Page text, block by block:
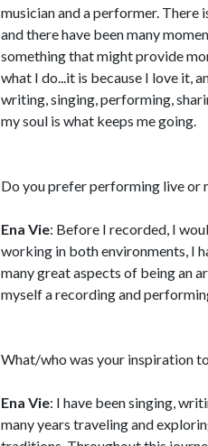
musician and a performer.
and there have been many
something that might provide
what I do...it is because I love it,
writing, singing, performing,
my soul is what keeps me going.
Do you prefer performing live or
Ena Vie: Before I recorded, I
working in both environments, I
many great aspects of being an
myself a recording and
What/who was your inspiration
Ena Vie: I have been singing,
many years traveling and